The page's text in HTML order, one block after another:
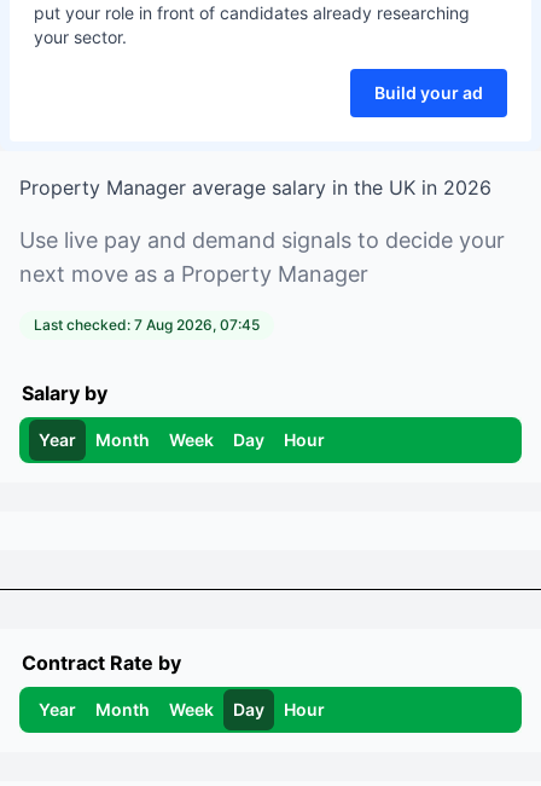
put your role in front of candidates already researching
your sector.
Build your ad
Property Manager average salary in the UK in 2026
Use live pay and demand signals to decide your
next move as a Property Manager
Last checked: 7 Aug 2026, 07:45
Salary by
Year Month Week Day Hour
Contract Rate by
Year Month Week Day Hour